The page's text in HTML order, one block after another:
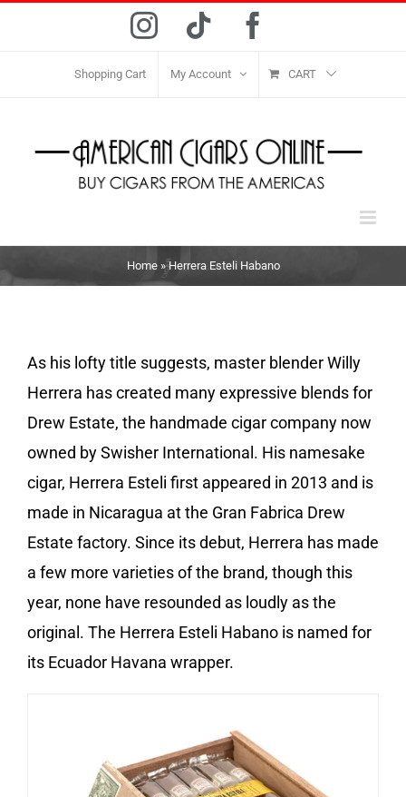
Instagram
Tiktok
Shopping Cart My Account CART
Home»Herrera Esteli Habano
As his lofty title suggests, master blender Willy
Herrera has created many expressive blends for
Drew Estate, the handmade cigar company now
owned by Swisher International. His namesake
cigar, Herrera Esteli first appeared in 2013 and is
made in Nicaragua at the Gran Fabrica Drew
Estate factory. Since its debut, Herrera has made
a few more varieties of the brand, though this
year, none have resounded as loudly as the
original. The Herrera Esteli Habano is named for
its Ecuador Havana wrapper.